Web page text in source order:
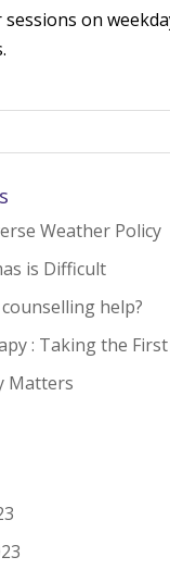
on
Weather Policy
is Difficult
help?
: Taking the First
Matters